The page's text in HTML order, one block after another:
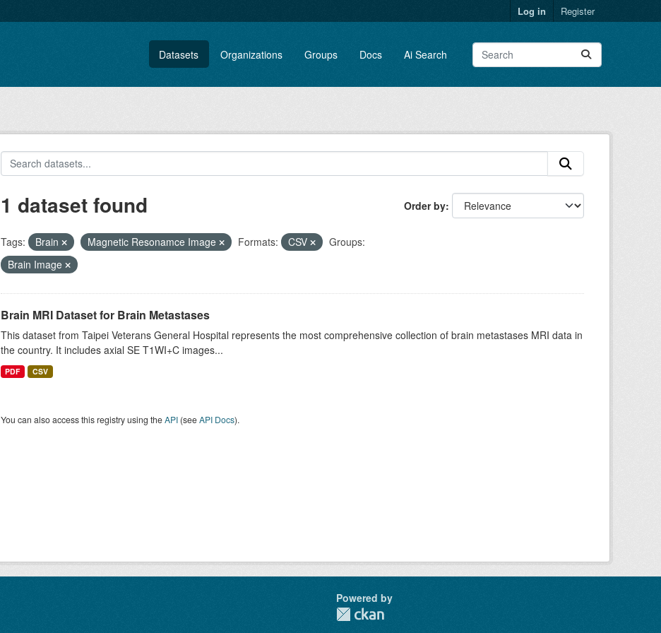
Log in Register
Datasets Organizations Groups Docs Ai Search
Order by
1 dataset found
Tags: Brain Magnetic Resonamce Image Formats: CSV
Groups:
Brain Image
Brain MRI Dataset for Brain Metastases
This dataset from Taipei Veterans General Hospital represents the most comprehensive collection of brain metastases MRI data in
the country. It includes axial SE T1WI+C images...
PDF CSV
You can also access this registry using theAPI(seeAPI Docs).
Powered by